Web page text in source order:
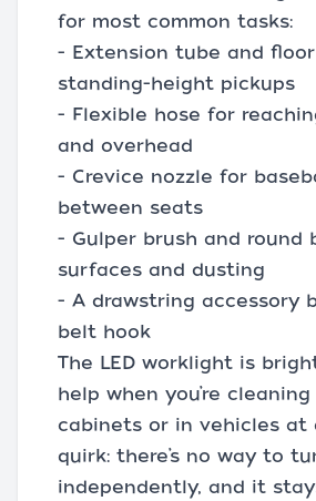
for most common tasks:
- Extension tube and
standing-height pickups
- Flexible hose for
and overhead
- Crevice nozzle for
between seats
- Gulper brush and round
surfaces and dusting
- A drawstring accessory
belt hook
The LED worklight is
help when you’re
cabinets or in vehicles at
quirk: there’s no way to
independently, and it